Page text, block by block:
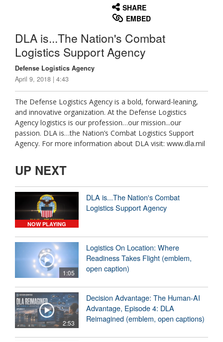
SHARE
EMBED
DLA is...The Nation's Combat
Logistics Support Agency
Defense Logistics Agency
April 9, 2018 | 4:43
The Defense Logistics Agency is a bold, forward-leaning,
and innovative organization. At the Defense Logistics
Agency logistics is our profession…our mission...our
passion. DLA is…the Nation’s Combat Logistics Support
Agency. For more information about DLA visit: www.dla.mil
UP NEXT
NOW PLAYING
DLA is...The Nation's Combat
Logistics Support Agency
1:05
Logistics On Location: Where
Readiness Takes Flight (emblem,
open caption)
2:53
Decision Advantage: The Human-AI
Advantage, Episode 4: DLA
Reimagined (emblem, open captions)